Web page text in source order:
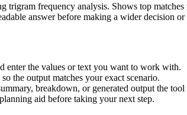
trigram frequency analysis. Shows top
answer before making a wider decision
enter the values or text you want to work with.
the output matches your exact scenario.
breakdown, or generated output the tool
aid before taking your next step.